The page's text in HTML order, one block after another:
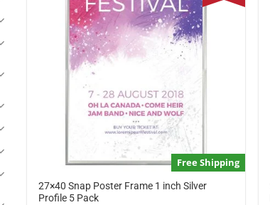
Free Shipping
27×40 Snap Poster Frame 1 inch Silver
Profile 5 Pack